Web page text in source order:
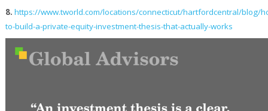
8. https://www.tworld.com/locations/connecticut/hartfordcentral/blog/
to-build-a-private-equity-investment-thesis-that-actually-works